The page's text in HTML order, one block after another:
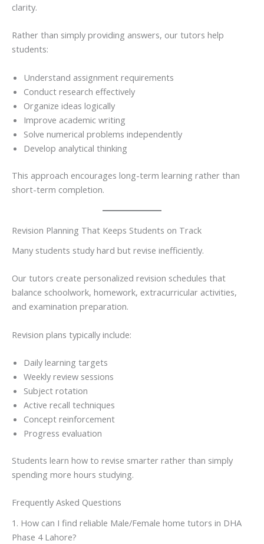
clarity.
Rather than simply providing answers, our tutors help
students:
Understand assignment requirements
Conduct research effectively
Organize ideas logically
Improve academic writing
Solve numerical problems independently
Develop analytical thinking
This approach encourages long-term learning rather than
short-term completion.
Revision Planning That Keeps Students on Track
Many students study hard but revise inefficiently.
Our tutors create personalized revision schedules that
balance schoolwork, homework, extracurricular activities,
and examination preparation.
Revision plans typically include:
Daily learning targets
Weekly review sessions
Subject rotation
Active recall techniques
Concept reinforcement
Progress evaluation
Students learn how to revise smarter rather than simply
spending more hours studying.
Frequently Asked Questions
1. How can I find reliable Male/Female home tutors in DHA
Phase 4 Lahore?